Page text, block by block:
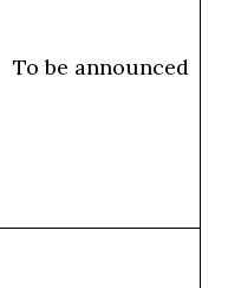
To be announced